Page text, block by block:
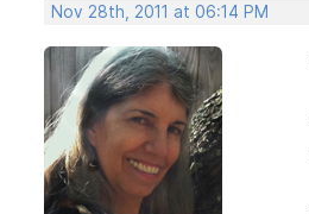
Nov 28th, 2011 at 06:14 PM